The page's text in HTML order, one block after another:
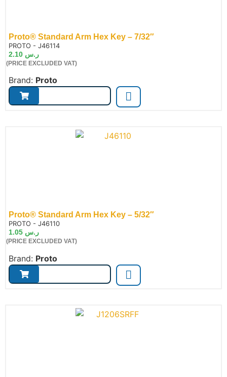
Proto® Standard Arm Hex Key – 7/32″
PROTO - J46114
ر.س
(PRICE EXCLUDED VAT)
Brand: Proto
Proto® Standard Arm Hex Key – 5/32″
PROTO - J46110
ر.س
(PRICE EXCLUDED VAT)
Brand: Proto